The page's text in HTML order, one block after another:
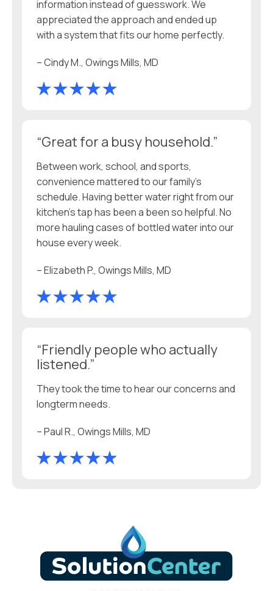
information instead of guesswork. We
appreciated the approach and ended up
with a system that fits our home perfectly.
– Cindy M., Owings Mills, MD
“Great for a busy household.”
Between work, school, and sports,
convenience mattered to our family’s
schedule. Having better water right from our
kitchen’s tap has been a been so helpful. No
more hauling cases of bottled water into our
house every week.
– Elizabeth P., Owings Mills, MD
“Friendly people who actually
listened.”
They took the time to hear our concerns and
longterm needs.
– Paul R., Owings Mills, MD